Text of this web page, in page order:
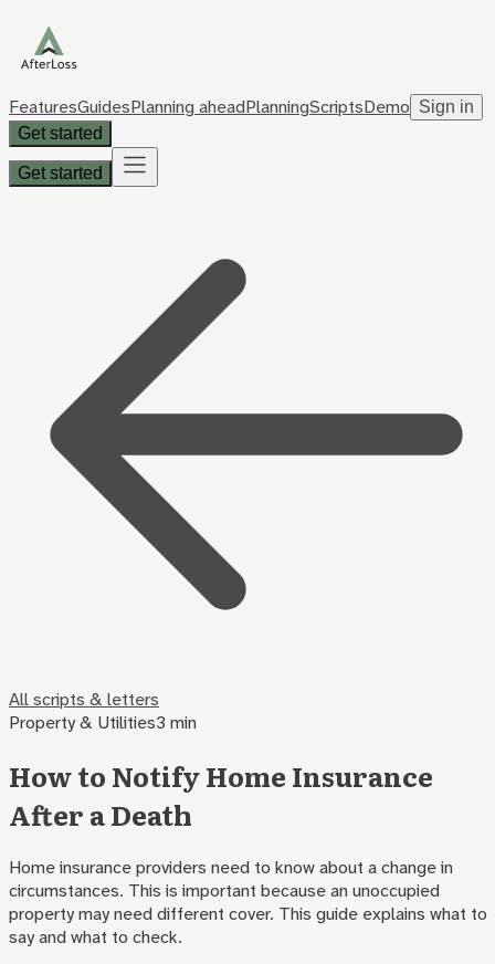
FeaturesGuidesPlanning aheadPlanningScriptsDemo Sign in
Get started
Get started
All scripts & letters
Property & Utilities3 min
How to Notify Home Insurance
After a Death
Home insurance providers need to know about a change in
circumstances. This is important because an unoccupied
property may need different cover. This guide explains what to
say and what to check.